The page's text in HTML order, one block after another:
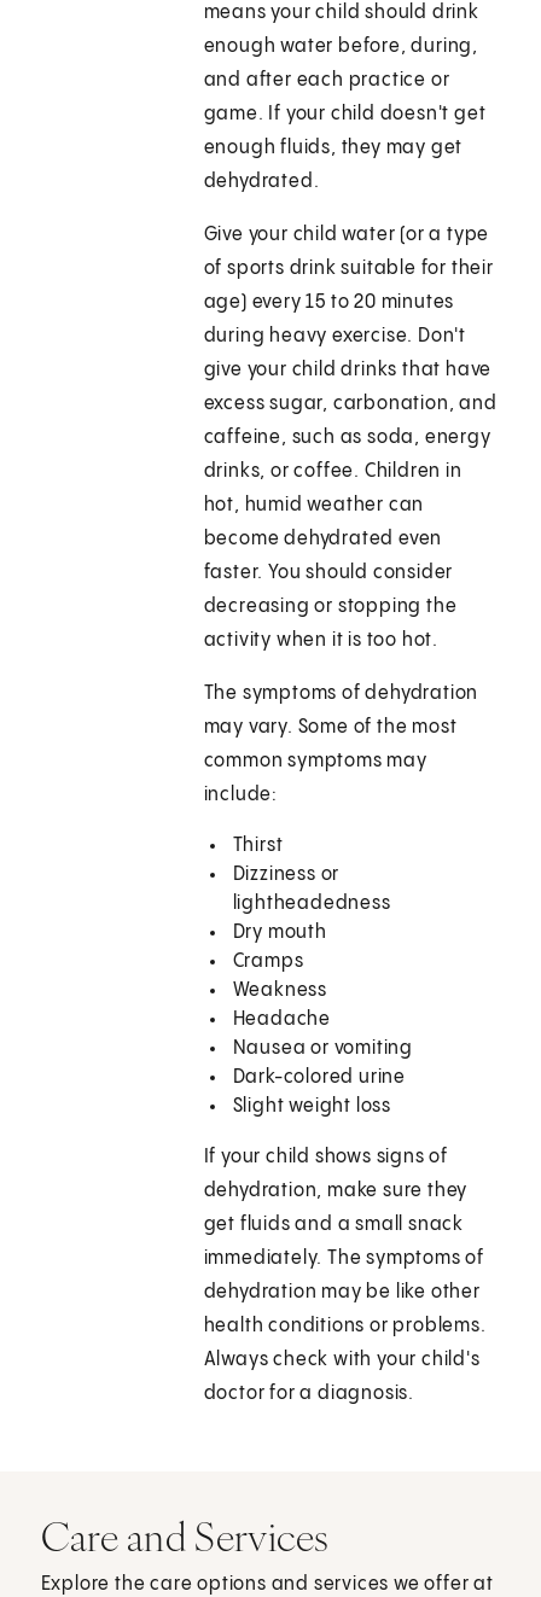
means your child should drink
enough water before, during,
and after each practice or
game. If your child doesn't get
enough fluids, they may get
dehydrated.
Give your child water (or a type
of sports drink suitable for their
age) every 15 to 20 minutes
during heavy exercise. Don't
give your child drinks that have
excess sugar, carbonation, and
caffeine, such as soda, energy
drinks, or coffee. Children in
hot, humid weather can
become dehydrated even
faster. You should consider
decreasing or stopping the
activity when it is too hot.
The symptoms of dehydration
may vary. Some of the most
common symptoms may
include:
Thirst
Dizziness or
lightheadedness
Dry mouth
Cramps
Weakness
Headache
Nausea or vomiting
Dark-colored urine
Slight weight loss
If your child shows signs of
dehydration, make sure they
get fluids and a small snack
immediately. The symptoms of
dehydration may be like other
health conditions or problems.
Always check with your child's
doctor for a diagnosis.
Care and Services
Explore the care options and services we offer at